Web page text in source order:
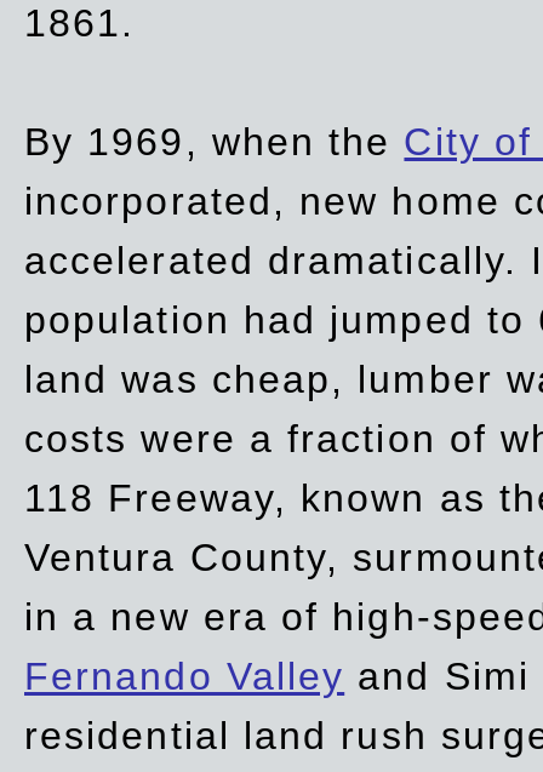
1861.
By 1969, when the City of
incorporated, new home
accelerated dramatically.
population had jumped to
land was cheap, lumber
costs were a fraction of
118 Freeway, known as
Ventura County,
in a new era of high-
Fernando Valley and Simi
residential land rush